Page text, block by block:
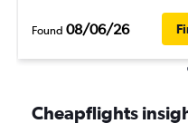
Found 08/06/26
Cheapflights